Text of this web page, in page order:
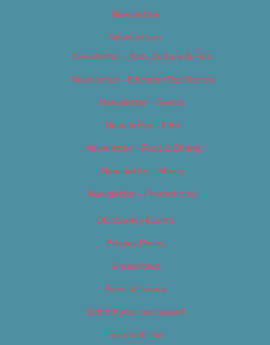
Newsletter
Newsletters
Newsletter – Arts, Culture & Film
Newsletter – Editorial/Top Stories
Newsletter – Events
Newsletter – Film
Newsletter – Food & Dining
Newsletter – Music
Newsletter – Promotional
OC Weekly Events
Privacy Policy
Slideshows
Special Issues
Submit your own event
Terms of Use